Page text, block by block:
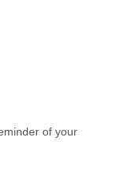
of your